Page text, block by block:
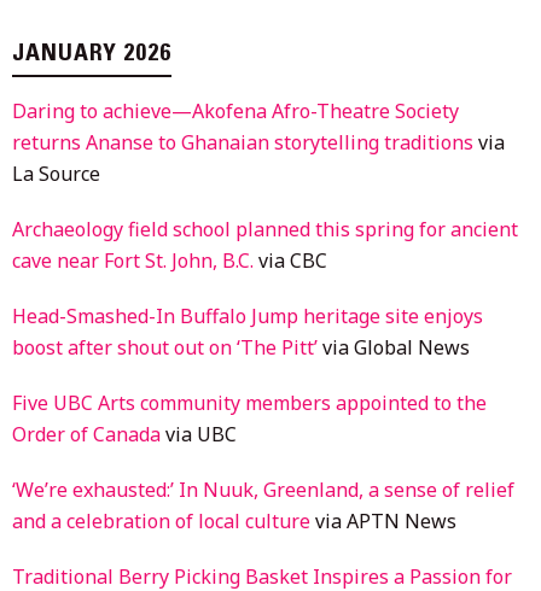
JANUARY 2026
Daring to achieve—Akofena Afro-Theatre Society
returns Ananse to Ghanaian storytelling traditions via
La Source
Archaeology field school planned this spring for ancient
cave near Fort St. John, B.C. via CBC
Head-Smashed-In Buffalo Jump heritage site enjoys
boost after shout out on ‘The Pitt’via Global News
Five UBC Arts community members appointed to the
Order of Canadavia UBC
‘We’re exhausted:’ In Nuuk, Greenland, a sense of relief
and a celebration of local culturevia APTN News
Traditional Berry Picking Basket Inspires a Passion for